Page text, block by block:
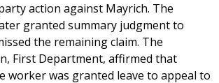
action against Mayrich. The
granted summary judgment to
the remaining claim. The
First Department, affirmed that
worker was granted leave to appeal to